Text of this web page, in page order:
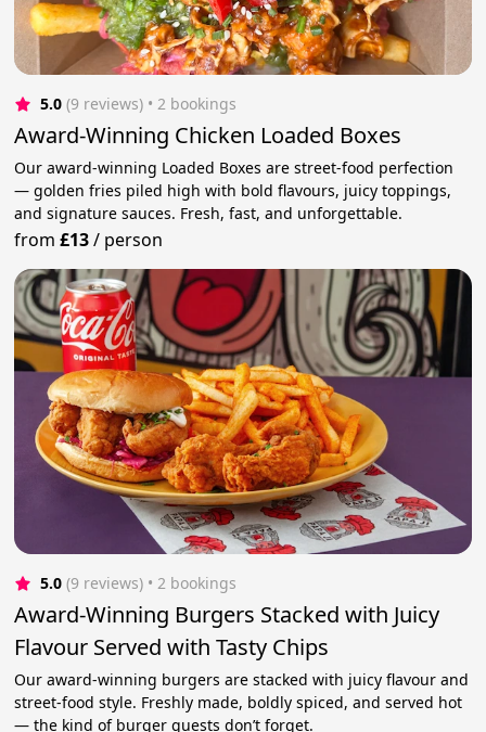
5.0 (9 reviews) • 2 bookings
Award-Winning Chicken Loaded Boxes
Our award-winning Loaded Boxes are street-food perfection
— golden fries piled high with bold flavours, juicy toppings,
and signature sauces. Fresh, fast, and unforgettable.
from£13/ person
5.0 (9 reviews) • 2 bookings
Award-Winning Burgers Stacked with Juicy
Flavour Served with Tasty Chips
Our award-winning burgers are stacked with juicy flavour and
street-food style. Freshly made, boldly spiced, and served hot
— the kind of burger guests don’t forget.